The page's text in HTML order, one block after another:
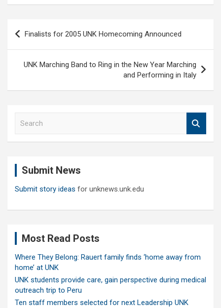
Post
navigation
Finalists for 2005 UNK Homecoming Announced
UNK Marching Band to Ring in the New Year Marching
and Performing in Italy
Submit News
Submit story ideas for unknews.unk.edu
Most Read Posts
Where They Belong: Rauert family finds ‘home away from
home’ at UNK
UNK students provide care, gain perspective during medical
outreach trip to Peru
Ten staff members selected for next Leadership UNK